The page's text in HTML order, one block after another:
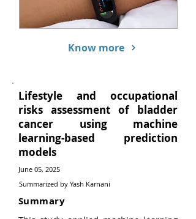
Know more
Lifestyle and occupational
risks assessment of bladder
cancer using machine
learning-based prediction
models
June 05, 2025
Summarized by Yash Karnani
Summary